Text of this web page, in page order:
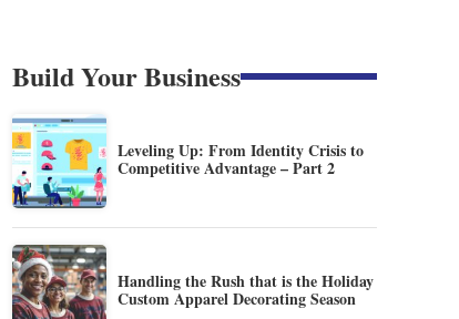
Build Your Business
Leveling Up: From Identity Crisis to
Competitive Advantage – Part 2
Handling the Rush that is the Holiday
Custom Apparel Decorating Season